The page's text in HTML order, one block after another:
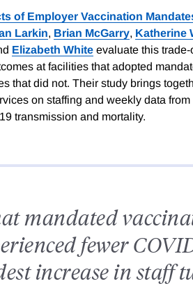
of Employer Vaccination
Larkin, Brian McGarry, Katherine
Elizabeth White evaluate this
at facilities that adopted
that did not. Their study brings
on staffing and weekly data from
transmission and mortality.
mandated
fewer
increase in staff